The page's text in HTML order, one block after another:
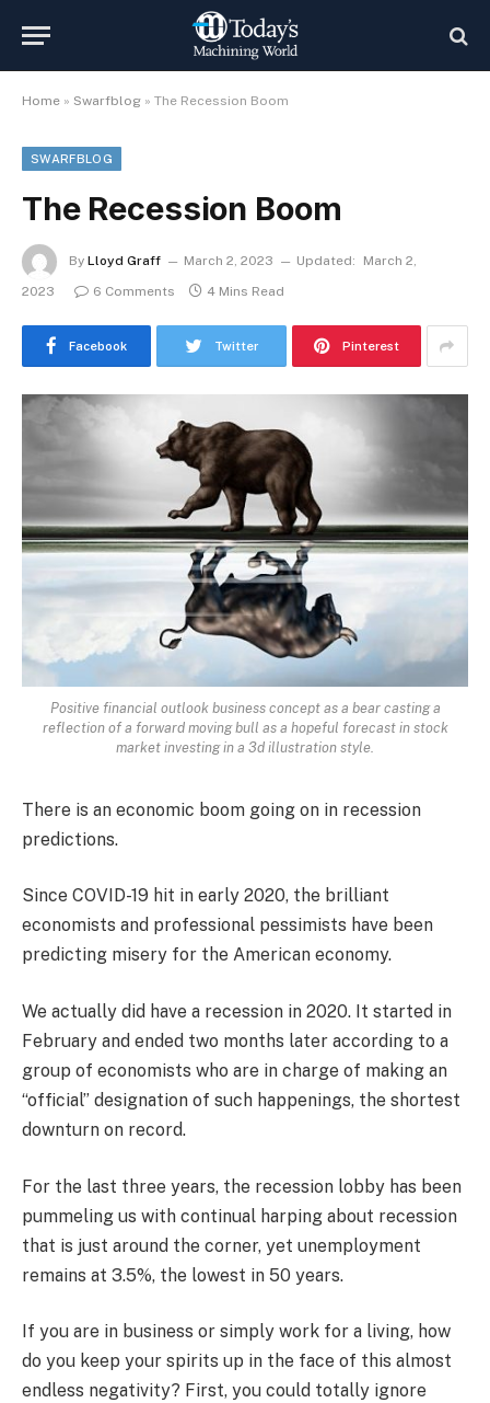
Home » Swarfblog » The Recession Boom
SWARFBLOG
The Recession Boom
By Lloyd Graff March 2, 2023 Updated:
March 2,
2023
6 Comments 4 Mins Read
Facebook Twitter Pinterest
Positive financial outlook business concept as a bear casting a
reflection of a forward moving bull as a hopeful forecast in stock
market investing in a 3d illustration style.
There is an economic boom going on in recession
predictions.
Since COVID-19 hit in early 2020, the brilliant
economists and professional pessimists have been
predicting misery for the American economy.
We actually did have a recession in 2020. It started in
February and ended two months later according to a
group of economists who are in charge of making an
“official” designation of such happenings, the shortest
downturn on record.
For the last three years, the recession lobby has been
pummeling us with continual harping about recession
that is just around the corner, yet unemployment
remains at 3.5%, the lowest in 50 years.
If you are in business or simply work for a living, how
do you keep your spirits up in the face of this almost
endless negativity? First, you could totally ignore